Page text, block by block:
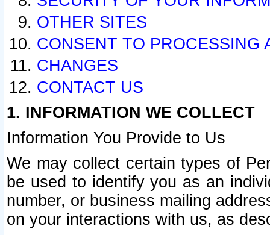
OTHER SITES
CONSENT TO PROCESSING
CHANGES
CONTACT US
1. INFORMATION WE COLLECT
Information You Provide to Us
We may collect certain types of
be used to identify you as an
number, or business mailing
on your interactions with us, as